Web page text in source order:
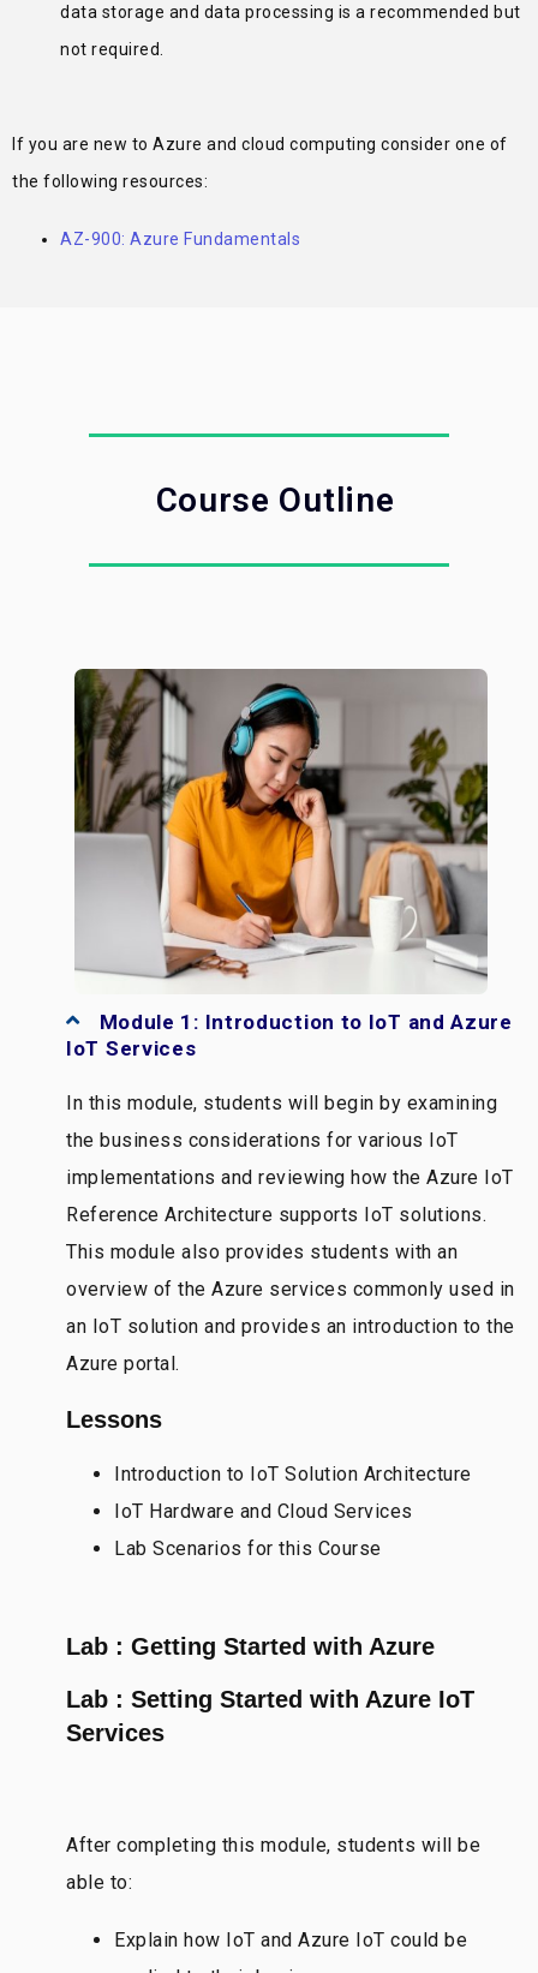
data storage and data processing is a recommended but
not required.
If you are new to Azure and cloud computing consider one of
the following resources:
AZ-900: Azure Fundamentals
Course Outline
Module 1: Introduction to IoT and Azure
IoT Services
In this module, students will begin by examining
the business considerations for various IoT
implementations and reviewing how the Azure IoT
Reference Architecture supports IoT solutions.
This module also provides students with an
overview of the Azure services commonly used in
an IoT solution and provides an introduction to the
Azure portal.
Lessons
Introduction to IoT Solution Architecture
IoT Hardware and Cloud Services
Lab Scenarios for this Course
Lab : Getting Started with Azure
Lab : Setting Started with Azure IoT
Services
After completing this module, students will be
able to:
Explain how IoT and Azure IoT could be